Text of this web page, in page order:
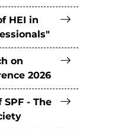
HEI in
on
2026
- The